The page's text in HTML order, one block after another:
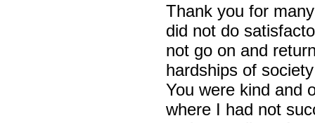
Thank you for
did not do
not go on and
hardships of
You were kind and
where I had not